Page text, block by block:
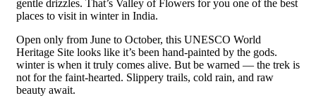
gentle drizzles. That’s Valley of Flowers for you one of the best
places to visit in winter in India.
Open only from June to October, this UNESCO World
Heritage Site looks like it’s been hand-painted by the gods.
winter is when it truly comes alive. But be warned — the trek is
not for the faint-hearted. Slippery trails, cold rain, and raw
beauty await.